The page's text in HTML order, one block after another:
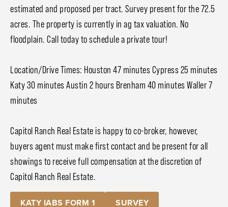
estimated and proposed per tract. Survey present for the 72.5
acres. The property is currently in ag tax valuation. No
floodplain. Call today to schedule a private tour!
Location/Drive Times: Houston 47 minutes Cypress 25 minutes
Katy 30 minutes Austin 2 hours Brenham 40 minutes Waller 7
minutes
Capitol Ranch Real Estate is happy to co-broker, however,
buyers agent must make first contact and be present for all
showings to receive full compensation at the discretion of
Capitol Ranch Real Estate.
KATY IABS FORM 1
SURVEY